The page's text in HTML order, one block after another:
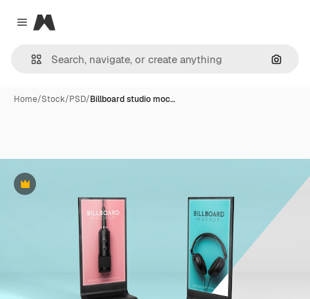
Close menu
Magnific
Home/Stock/PSD/Billboard studio moc…
Premium